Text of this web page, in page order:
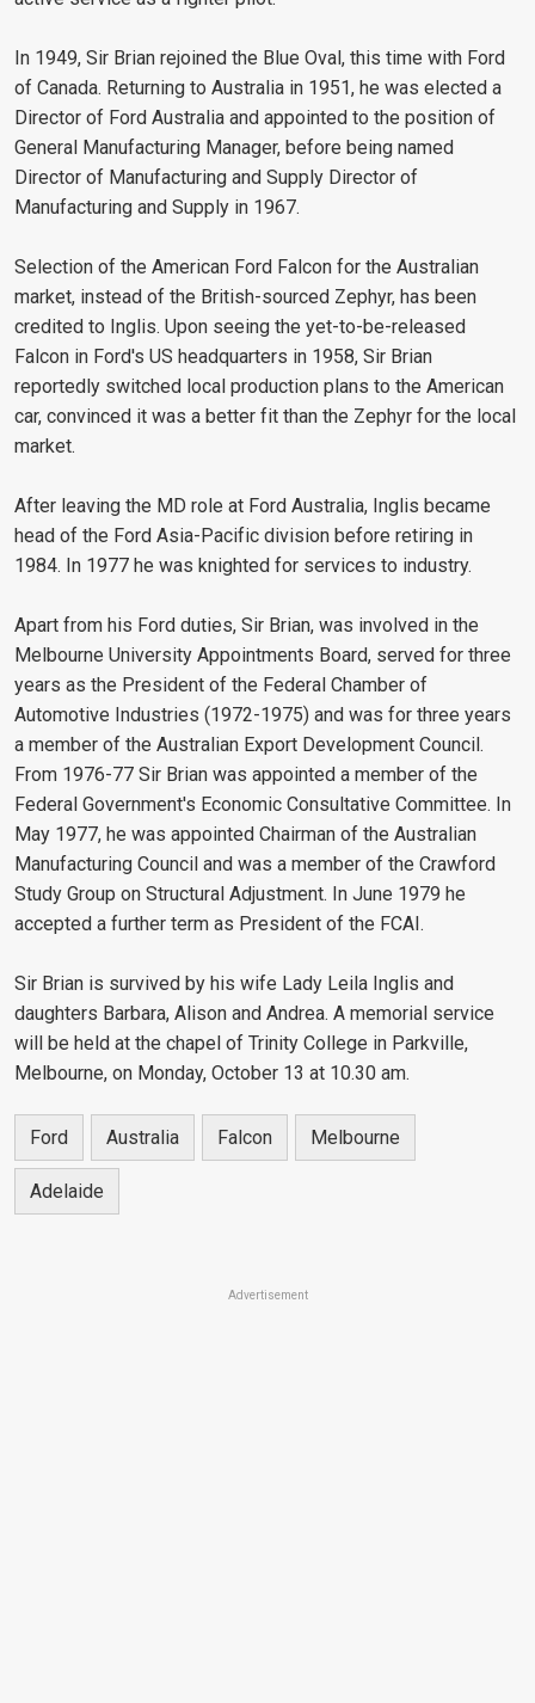
In 1949, Sir Brian rejoined the Blue Oval, this time with Ford
of Canada. Returning to Australia in 1951, he was elected a
Director of Ford Australia and appointed to the position of
General Manufacturing Manager, before being named
Director of Manufacturing and Supply Director of
Manufacturing and Supply in 1967.
Selection of the American Ford Falcon for the Australian
market, instead of the British-sourced Zephyr, has been
credited to Inglis. Upon seeing the yet-to-be-released
Falcon in Ford's US headquarters in 1958, Sir Brian
reportedly switched local production plans to the American
car, convinced it was a better fit than the Zephyr for the local
market.
After leaving the MD role at Ford Australia, Inglis became
head of the Ford Asia-Pacific division before retiring in
1984. In 1977 he was knighted for services to industry.
Apart from his Ford duties, Sir Brian, was involved in the
Melbourne University Appointments Board, served for three
years as the President of the Federal Chamber of
Automotive Industries (1972-1975) and was for three years
a member of the Australian Export Development Council.
From 1976-77 Sir Brian was appointed a member of the
Federal Government's Economic Consultative Committee. In
May 1977, he was appointed Chairman of the Australian
Manufacturing Council and was a member of the Crawford
Study Group on Structural Adjustment. In June 1979 he
accepted a further term as President of the FCAI.
Sir Brian is survived by his wife Lady Leila Inglis and
daughters Barbara, Alison and Andrea. A memorial service
will be held at the chapel of Trinity College in Parkville,
Melbourne, on Monday, October 13 at 10.30 am.
Ford Australia Falcon Melbourne
Adelaide
Advertisement